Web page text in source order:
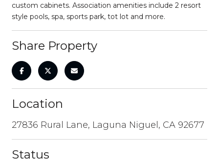
custom cabinets. Association amenities include 2 resort
style pools, spa, sports park, tot lot and more.
Share Property
Location
27836 Rural Lane, Laguna Niguel, CA 92677
Status